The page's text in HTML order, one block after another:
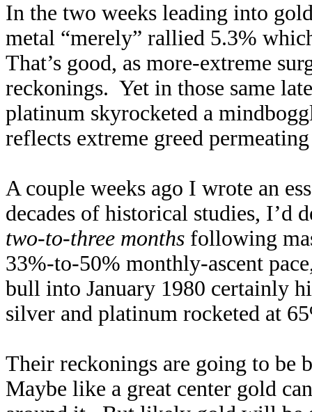
In the two weeks leading into
metal “merely” rallied 5.3%
That’s good, as more-extreme
reckonings. Yet in those same
platinum skyrocketed a
reflects extreme greed
A couple weeks ago I wrote an
decades of historical studies, I’d
two-to-three months following
33%-to-50% monthly-ascent
bull into January 1980 certainly
silver and platinum rocketed at
Their reckonings are going to be
Maybe like a great center gold